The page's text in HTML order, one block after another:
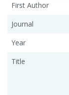
First Author
Journal
Year
Title